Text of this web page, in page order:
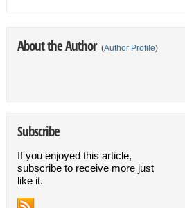
About the Author (Author Profile)
Subscribe
If you enjoyed this article,
subscribe to receive more just
like it.